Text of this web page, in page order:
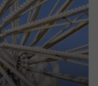
HOME
PLAYED SONGS